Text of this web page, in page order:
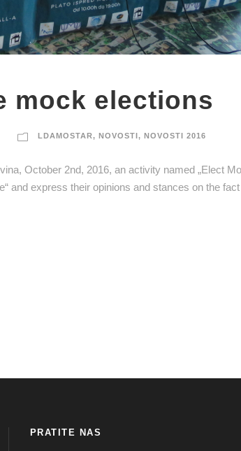
mock elections
LDAMOSTAR, NOVOSTI, NOVOSTI 2016
October 2nd, 2016, an activity named „Elect
and express their opinions and stances on the
PRATITE NAS